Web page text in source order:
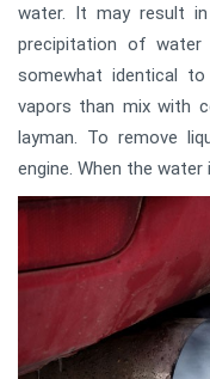
water. It may result
precipitation of water
somewhat identical
vapors than mix with
layman. To remove
engine. When the water